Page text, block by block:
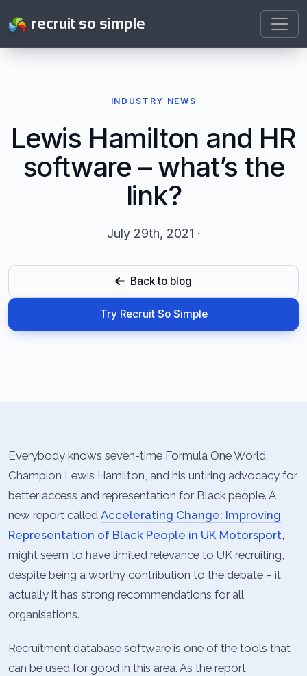
recruit so simple
INDUSTRY NEWS
Lewis Hamilton and HR
software – what’s the
link?
July 29th, 2021 ·
Back to blog
Try Recruit So Simple
Everybody knows seven-time Formula One World
Champion Lewis Hamilton, and his untiring advocacy for
better access and representation for Black people. A
new report called Accelerating Change: Improving
Representation of Black People in UK Motorsport,
might seem to have limited relevance to UK recruiting,
despite being a worthy contribution to the debate – it
actually it has strong recommendations for all
organisations.
Recruitment database software is one of the tools that
can be used for good in this area. As the report